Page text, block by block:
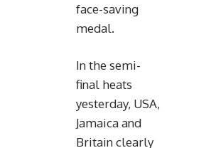
face-saving
medal.
In the semi-
final heats
yesterday, USA,
Jamaica and
Britain clearly